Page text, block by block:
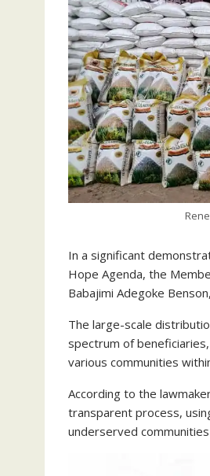
In a significant
Hope Agenda, the
Babajimi Adegoke
The large-scale
spectrum of
various communities
According to the
transparent process,
underserved